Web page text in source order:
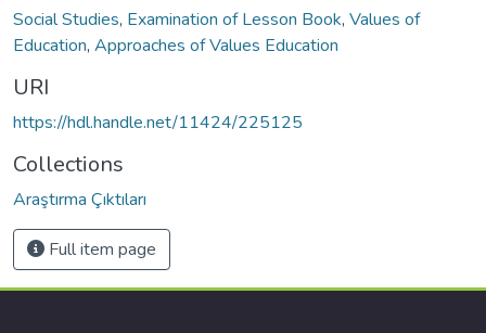
Social Studies, Examination of Lesson Book, Values of
Education, Approaches of Values Education
URI
https://hdl.handle.net/11424/225125
Collections
Araştırma Çıktıları
Full item page